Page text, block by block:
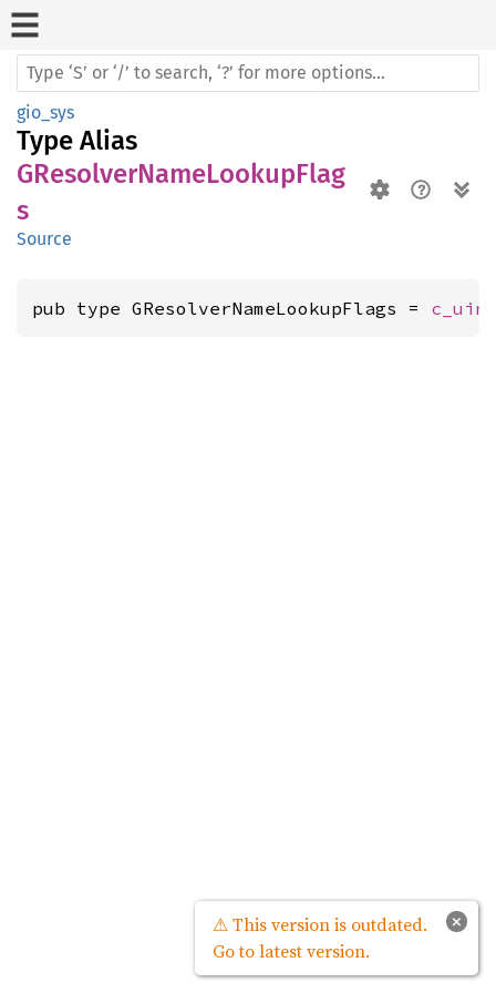
gio_sys
Type Alias
GResolverNameLookupFlag
s
Source
pub type GResolverNameLookupFlags = c_uint
×
⚠ This version is outdated.
Go to latest version.